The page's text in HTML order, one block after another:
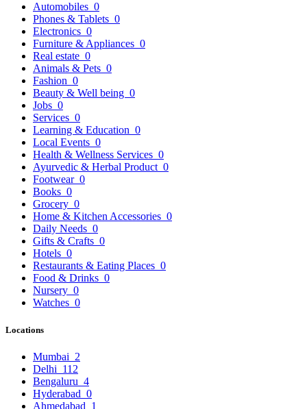
Automobiles 0
Phones & Tablets 0
Electronics 0
Furniture & Appliances 0
Real estate 0
Animals & Pets 0
Fashion 0
Beauty & Well being 0
Jobs 0
Services 0
Learning & Education 0
Local Events 0
Health & Wellness Services 0
Ayurvedic & Herbal Product 0
Footwear 0
Books 0
Grocery 0
Home & Kitchen Accessories 0
Daily Needs 0
Gifts & Crafts 0
Hotels 0
Restaurants & Eating Places 0
Food & Drinks 0
Nursery 0
Watches 0
Locations
Mumbai 2
Delhi 112
Bengaluru 4
Hyderabad 0
Ahmedabad 1